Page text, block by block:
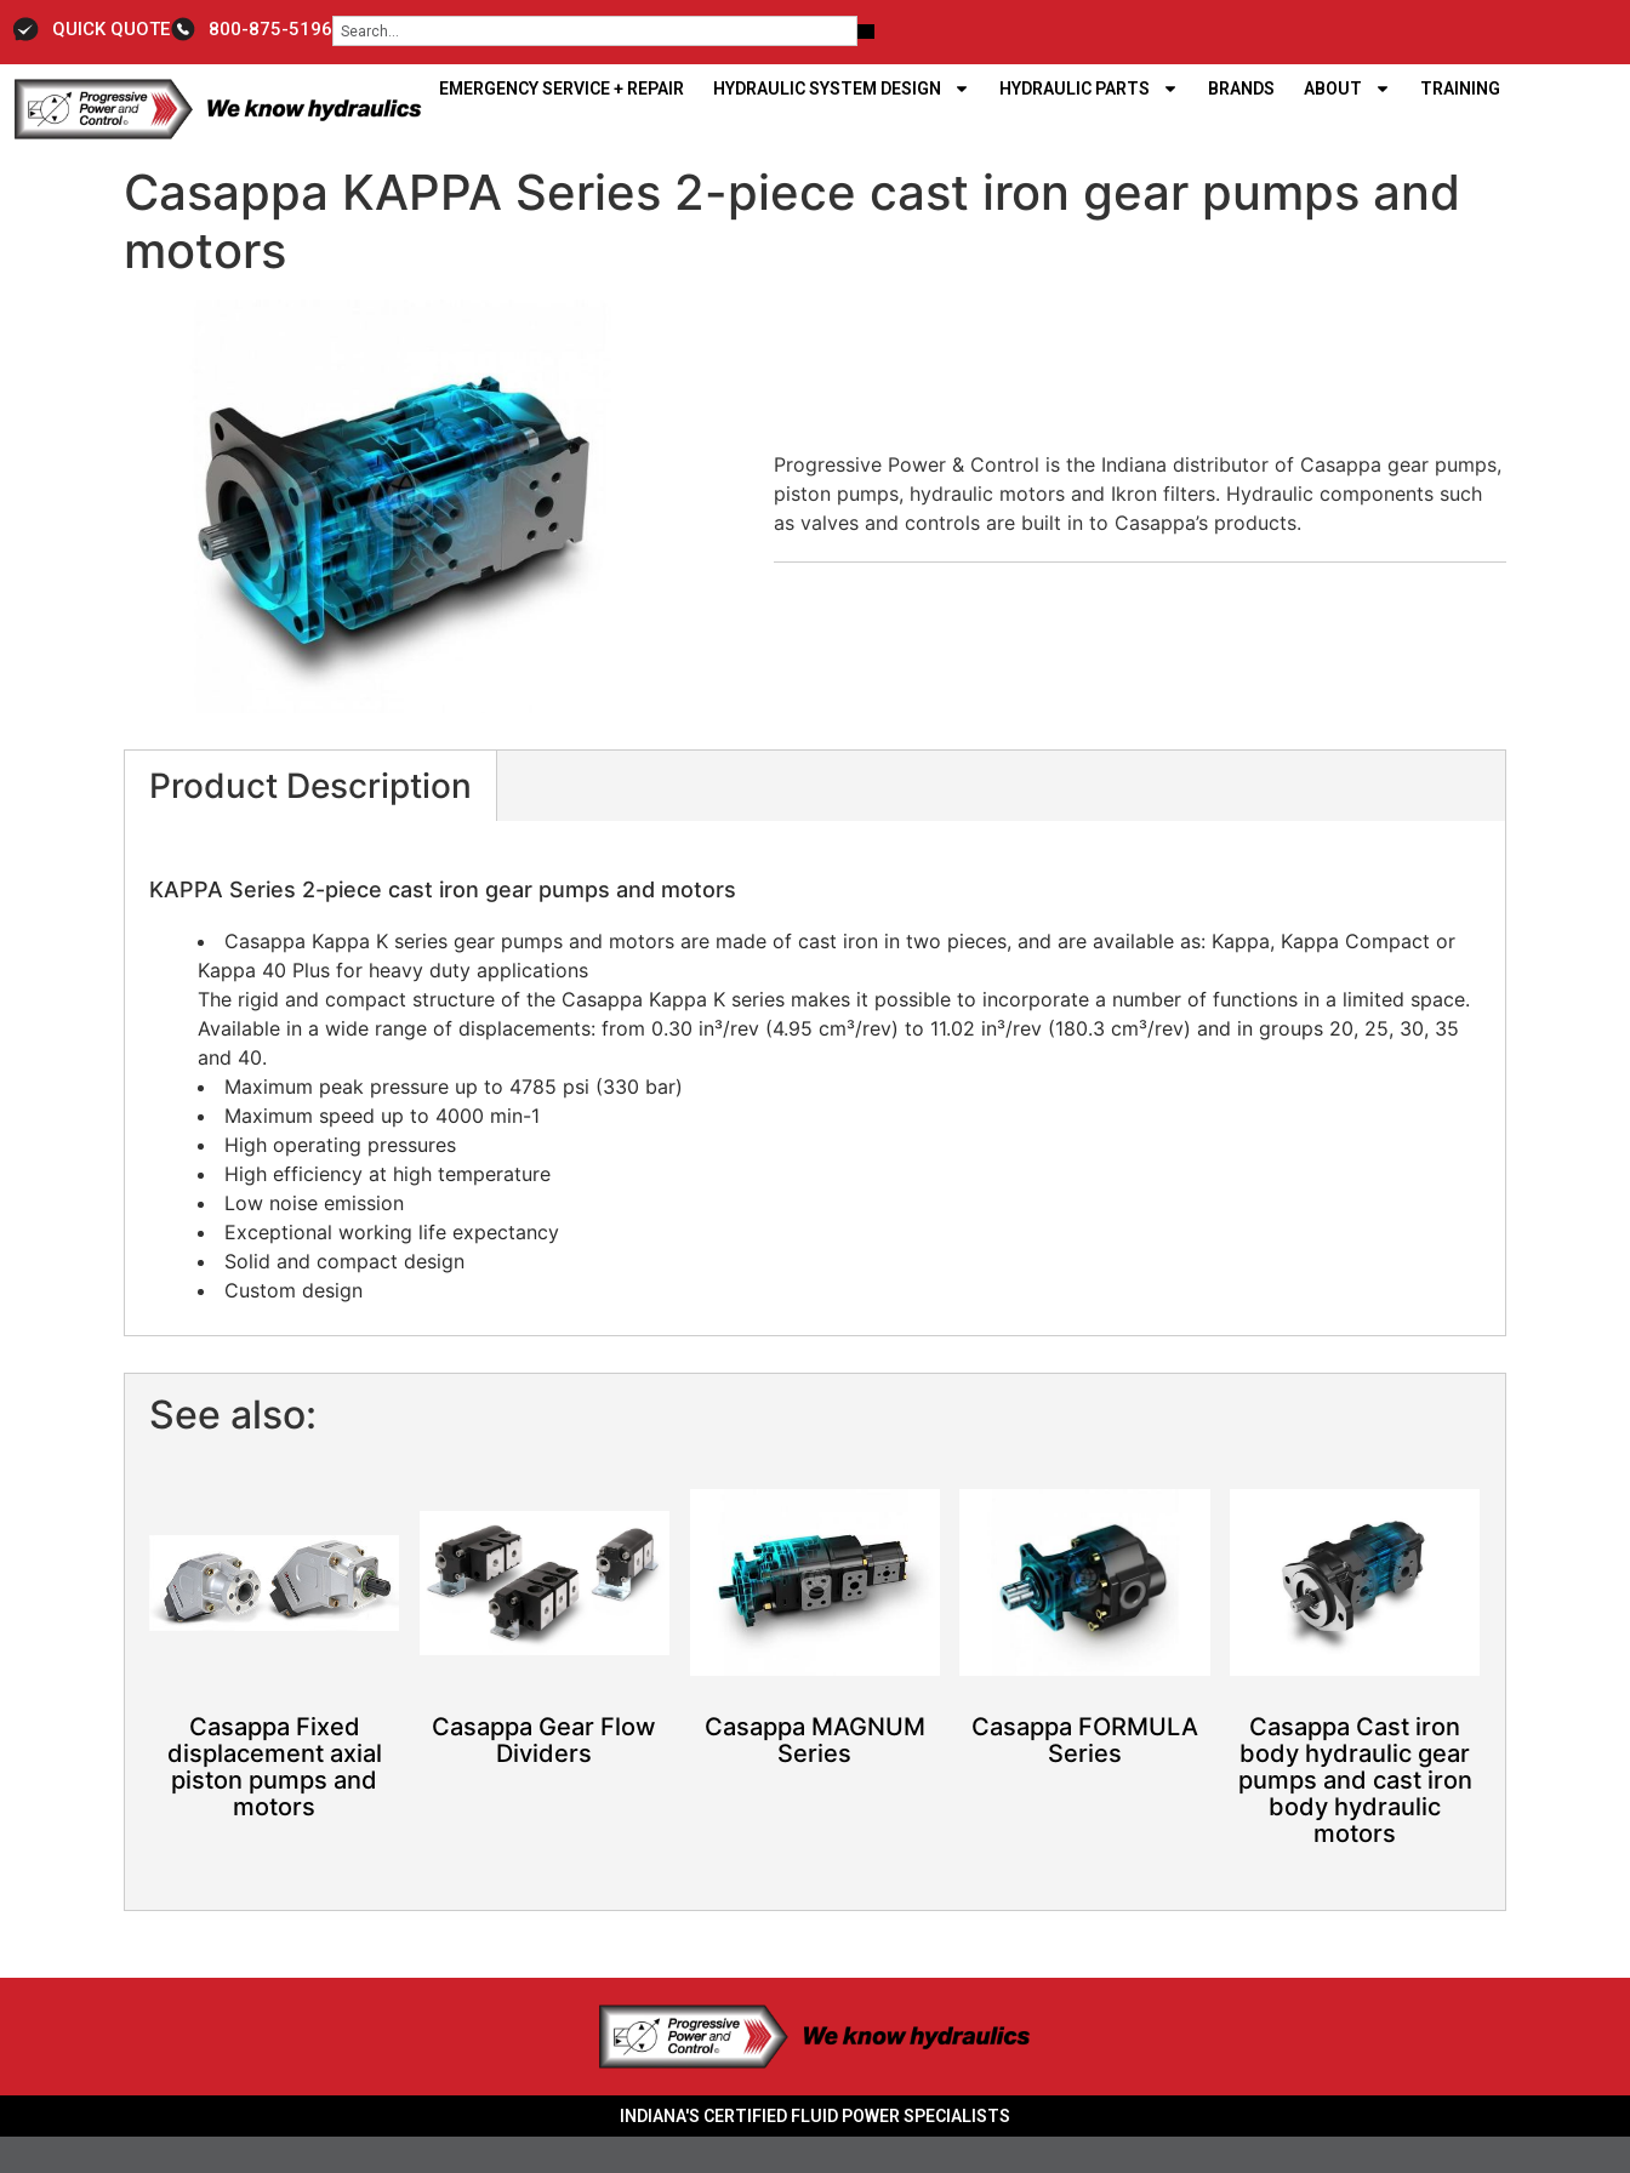
QUICK QUOTE 800-875-5196
EMERGENCY SERVICE + REPAIR HYDRAULIC SYSTEM DESIGN HYDRAULIC PARTS BRANDS ABOUT TRAINING
Casappa KAPPA Series 2-piece cast iron gear pumps and
motors
Progressive Power & Control is the Indiana distributor of Casappa gear pumps,
piston pumps, hydraulic motors and Ikron filters. Hydraulic components such
as valves and controls are built in to Casappa’s products.
Product Description
KAPPA Series 2-piece cast iron gear pumps and motors
Casappa Kappa K series gear pumps and motors are made of cast iron in two pieces, and are available as: Kappa, Kappa Compact or
Kappa 40 Plus for heavy duty applications
The rigid and compact structure of the Casappa Kappa K series makes it possible to incorporate a number of functions in a limited space.
Available in a wide range of displacements: from 0.30 in³/rev (4.95 cm³/rev) to 11.02 in³/rev (180.3 cm³/rev) and in groups 20, 25, 30, 35
and 40.
Maximum peak pressure up to 4785 psi (330 bar)
Maximum speed up to 4000 min-1
High operating pressures
High efficiency at high temperature
Low noise emission
Exceptional working life expectancy
Solid and compact design
Custom design
See also:
Casappa Fixed
displacement axial
piston pumps and
motors
Casappa Gear Flow
Dividers
Casappa MAGNUM
Series
Casappa FORMULA
Series
Casappa Cast iron
body hydraulic gear
pumps and cast iron
body hydraulic
motors
INDIANA'S CERTIFIED FLUID POWER SPECIALISTS